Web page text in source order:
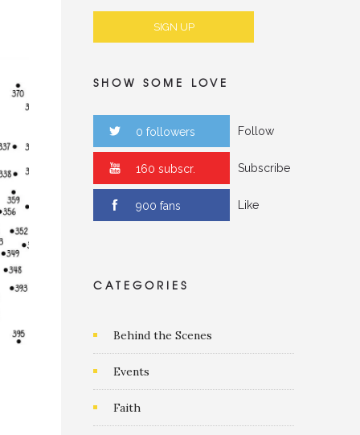
SHOW SOME LOVE
0 followers Follow
0 subscr. Subscribe
0 fans Like
CATEGORIES
Behind the Scenes
Events
Faith